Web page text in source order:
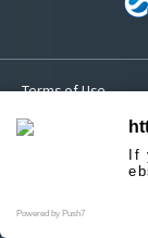
Terms of Use
Privacy Policy
If
Powered by Push7